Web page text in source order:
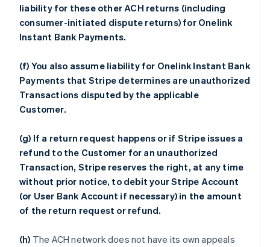
liability for these other ACH returns (including
consumer-initiated dispute returns) for Onelink
Instant Bank Payments.
(f) You also assume liability for Onelink Instant Bank
Payments that Stripe determines are unauthorized
Transactions disputed by the applicable
Customer.
(g) If a return request happens or if Stripe issues a
refund to the Customer for an unauthorized
Transaction, Stripe reserves the right, at any time
without prior notice, to debit your Stripe Account
(or User Bank Account if necessary) in the amount
of the return request or refund.
(h) The ACH network does not have its own appeals